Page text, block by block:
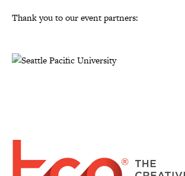
Thank you to our event partners: